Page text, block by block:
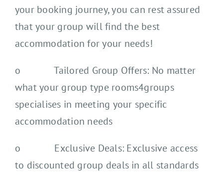
your booking journey, you can rest assured
that your group will find the best
accommodation for your needs!
o Tailored Group Offers: No matter
what your group type rooms4groups
specialises in meeting your specific
accommodation needs
o Exclusive Deals: Exclusive access
to discounted group deals in all standards